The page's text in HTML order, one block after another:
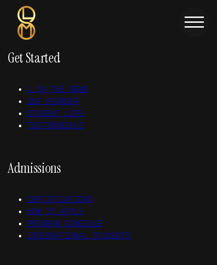
Skip to main content
Skip to footer
Get Started
L IN THE NEWS
OUR FOUNDER
STUDENT LIFE
TESTIMONIALS
Admissions
CERTIFICATIONS
HOW TO APPLY
PROGRAM SCHEDULE
INTERNATIONAL STUDENTS